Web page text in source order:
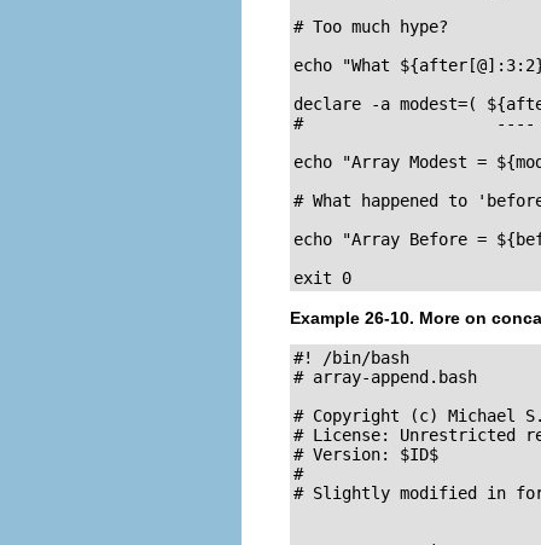
# Too much hype?
echo "What
declare -a modest=(
#                    ----
echo "Array Modest =
# What happened to
echo "Array Before =
exit 0
Example 26-10. More on
#! /bin/bash
# array-append.bash
# Copyright (c) Michael
# License: Unrestricted
# Version: $ID$
#
# Slightly modified in